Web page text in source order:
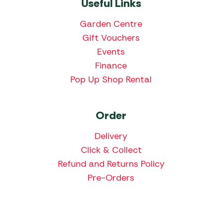
Useful Links
Garden Centre
Gift Vouchers
Events
Finance
Pop Up Shop Rental
Order
Delivery
Click & Collect
Refund and Returns Policy
Pre-Orders